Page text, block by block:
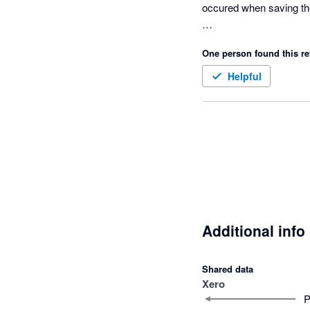
occured when saving
support mentioned
There is no priority
One person found this
Helpful
Additional info
Shared data
Xero